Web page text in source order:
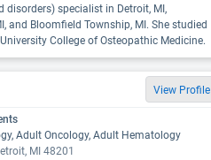
disorders) specialist in Detroit, MI,
and Bloomfield Township, MI. She studied
College of Osteopathic Medicine.
View Profile
Adult Oncology, Adult Hematology
MI 48201